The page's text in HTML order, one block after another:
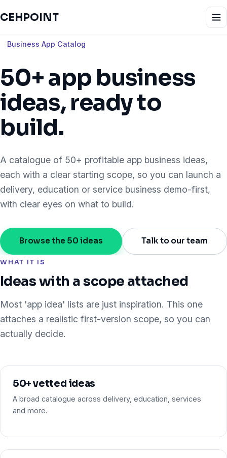
CEHPOINT
Business App Catalog
50+ app business
ideas, ready to
build.
A catalogue of 50+ profitable app business ideas,
each with a clear starting scope, so you can launch a
delivery, education or service business demo-first,
with clear eyes on what to build.
Browse the 50 ideas Talk to our team
WHAT IT IS
Ideas with a scope attached
Most 'app idea' lists are just inspiration. This one
attaches a realistic first-version scope, so you can
actually decide.
50+ vetted ideas
A broad catalogue across delivery, education, services
and more.